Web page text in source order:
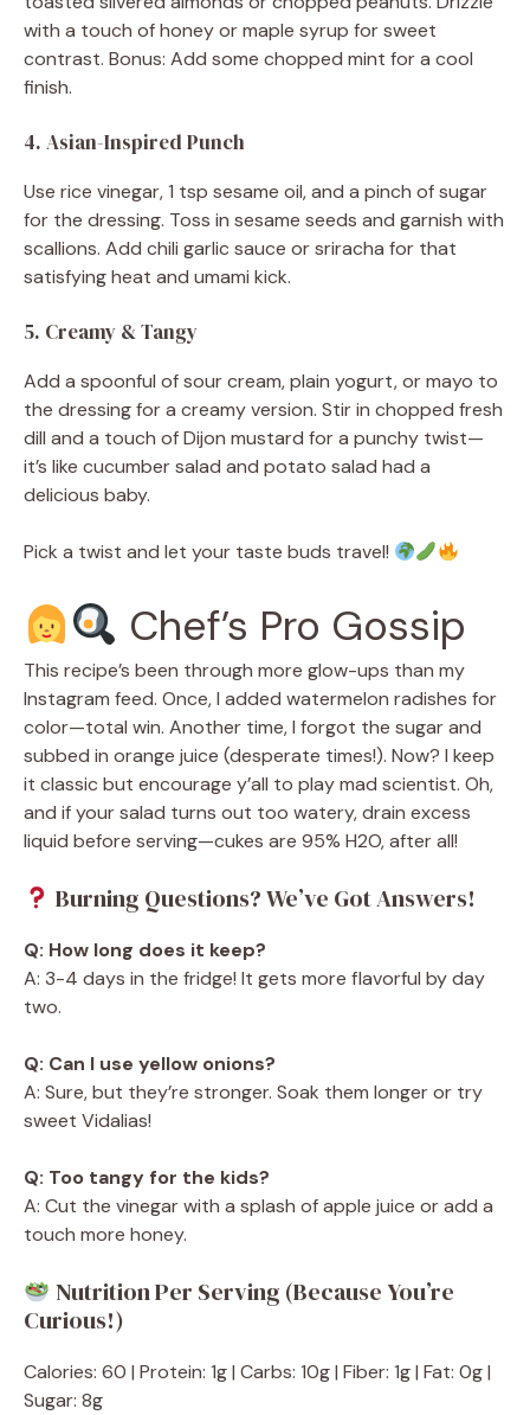
with a touch of honey or maple syrup for sweet
contrast. Bonus: Add some chopped mint for a cool
finish.
4. Asian-Inspired Punch
Use rice vinegar, 1 tsp sesame oil, and a pinch of sugar
for the dressing. Toss in sesame seeds and garnish with
scallions. Add chili garlic sauce or sriracha for that
satisfying heat and umami kick.
5. Creamy & Tangy
Add a spoonful of sour cream, plain yogurt, or mayo to
the dressing for a creamy version. Stir in chopped fresh
dill and a touch of Dijon mustard for a punchy twist—
it’s like cucumber salad and potato salad had a
delicious baby.
Pick a twist and let your taste buds travel!
Chef’s Pro Gossip
This recipe’s been through more glow-ups than my
Instagram feed. Once, I added watermelon radishes for
color—total win. Another time, I forgot the sugar and
subbed in orange juice (desperate times!). Now? I keep
it classic but encourage y’all to play mad scientist. Oh,
and if your salad turns out too watery, drain excess
liquid before serving—cukes are 95% H2O, after all!
Burning Questions? We’ve Got Answers!
Q: How long does it keep?
A: 3-4 days in the fridge! It gets more flavorful by day
two.
Q: Can I use yellow onions?
A: Sure, but they’re stronger. Soak them longer or try
sweet Vidalias!
Q: Too tangy for the kids?
A: Cut the vinegar with a splash of apple juice or add a
touch more honey.
Nutrition Per Serving (Because You’re
Curious!)
Calories: 60 | Protein: 1g | Carbs: 10g | Fiber: 1g | Fat: 0g |
Sugar: 8g